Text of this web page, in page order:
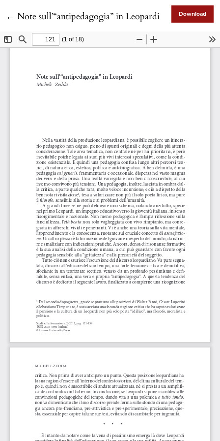
← Return to Article Details
Note sull’“antipedagogia” in Leopardi Download